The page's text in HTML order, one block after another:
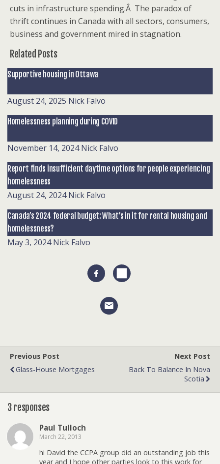
cuts in infrastructure spending.Â The paradox of
thrift continues in Canada with all sectors, consumers,
business and government mired in stagnation.
Related Posts
Supportive housing in Ottawa
August 24, 2025 Nick Falvo
Homelessness planning during COVID
November 14, 2024 Nick Falvo
Report finds insufficient daytime options for people experiencing
homelessness
August 24, 2024 Nick Falvo
Canada’s 2024 federal budget: What’s in it for rental housing and
homelessness?
May 3, 2024 Nick Falvo
Previous Post
Glass-House Mortgages
Next Post
Back To Balance In Nova
Scotia
3 responses
Paul Tulloch
March 22, 2013
hi David the CCPA group did an outstanding job this
year and I hope other parties look to this work for